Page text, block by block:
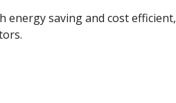
energy saving and cost efficient,